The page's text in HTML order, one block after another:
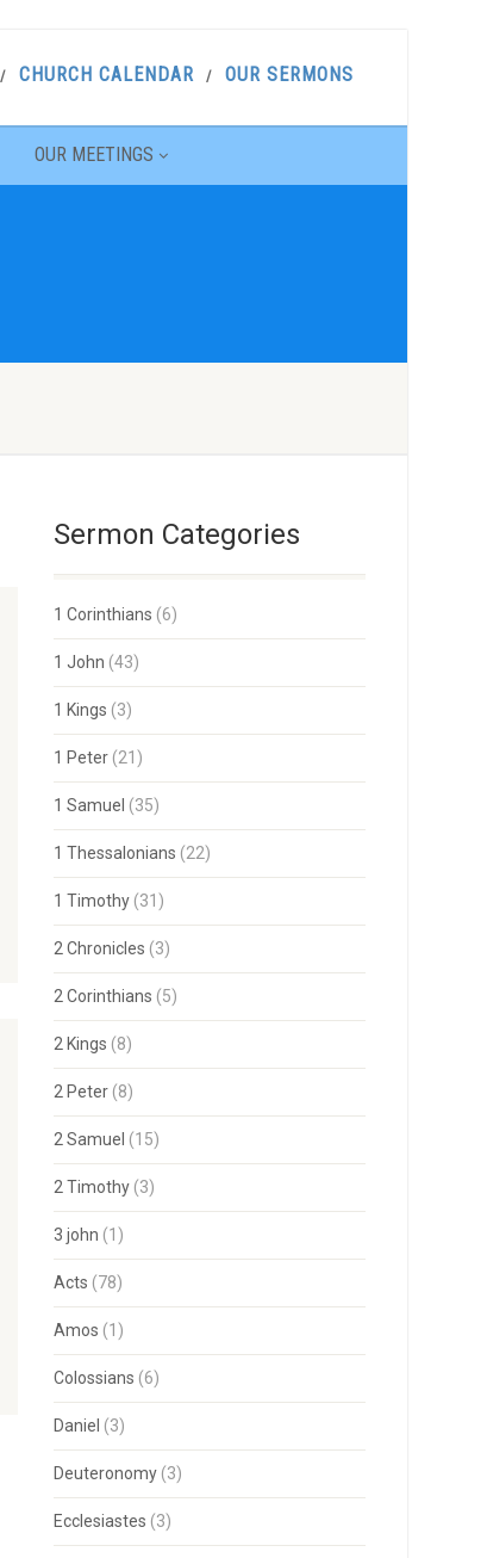
CHURCH CALENDAR OUR SERMONS
OUR MEETINGS
Sermon Categories
1 Corinthians (6)
1 John (43)
1 Kings (3)
1 Peter(21)
1 Samuel (35)
1 Thessalonians (22)
1 Timothy(31)
2 Chronicles (3)
2 Corinthians (5)
2 Kings (8)
2 Peter(8)
2 Samuel (15)
2 Timothy(3)
3 john (1)
Acts (78)
Amos (1)
Colossians (6)
Daniel (3)
Deuteronomy(3)
Ecclesiastes (3)